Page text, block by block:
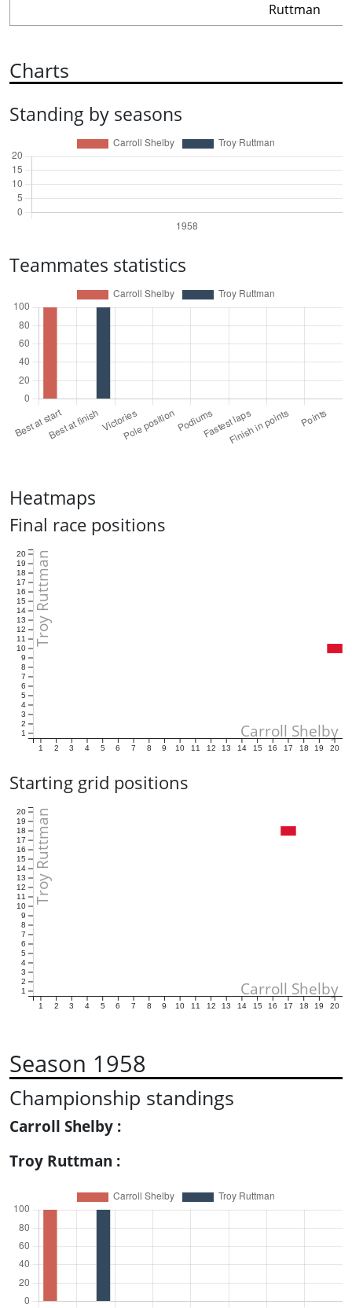
Ruttman
Charts
Standing by seasons
Teammates statistics
Heatmaps
Final race positions
1 2 3 4 5 6 7 8 9 10 11 12 13 14 15 16 17 18 19 20
1
2
3
4
5
6
7
8
9
10
11
12
13
14
15
16
17
18
19
20
Carroll Shelby
Troy Ruttman
Starting grid positions
1 2 3 4 5 6 7 8 9 10 11 12 13 14 15 16 17 18 19 20
1
2
3
4
5
6
7
8
9
10
11
12
13
14
15
16
17
18
19
20
Carroll Shelby
Troy Ruttman
Season 1958
Championship standings
Carroll Shelby :
Troy Ruttman :